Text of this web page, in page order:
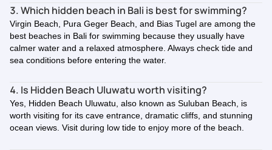
3. Which hidden beach in Bali is best for swimming?
Virgin Beach, Pura Geger Beach, and Bias Tugel are among the
best beaches in Bali for swimming because they usually have
calmer water and a relaxed atmosphere. Always check tide and
sea conditions before entering the water.
4. Is Hidden Beach Uluwatu worth visiting?
Yes, Hidden Beach Uluwatu, also known as Suluban Beach, is
worth visiting for its cave entrance, dramatic cliffs, and stunning
ocean views. Visit during low tide to enjoy more of the beach.